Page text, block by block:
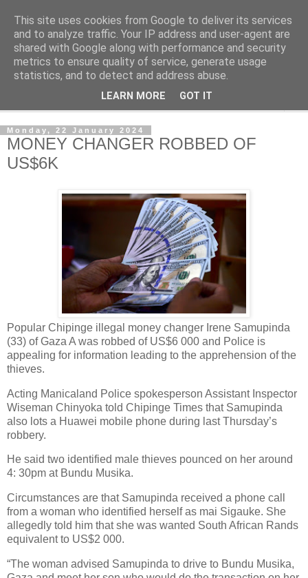
NewsdzeZimbabwe
Our Zimbabwe Our News
Monday, 22 January 2024
MONEY CHANGER ROBBED OF
US$6K
Popular Chipinge illegal money changer Irene Samupinda
(33) of Gaza A was robbed of US$6 000 and Police is
appealing for information leading to the apprehension of the
thieves.
Acting Manicaland Police spokesperson Assistant Inspector
Wiseman Chinyoka told Chipinge Times that Samupinda
also lots a Huawei mobile phone during last Thursday’s
robbery.
He said two identified male thieves pounced on her around
4: 30pm at Bundu Musika.
Circumstances are that Samupinda received a phone call
from a woman who identified herself as mai Sigauke. She
allegedly told him that she was wanted South African Rands
equivalent to US$2 000.
“The woman advised Samupinda to drive to Bundu Musika,
This site uses cookies from Google to deliver its services
and to analyze traffic. Your IP address and user-agent are
shared with Google along with performance and security
metrics to ensure quality of service, generate usage
statistics, and to detect and address abuse.
LEARN MORE GOT IT